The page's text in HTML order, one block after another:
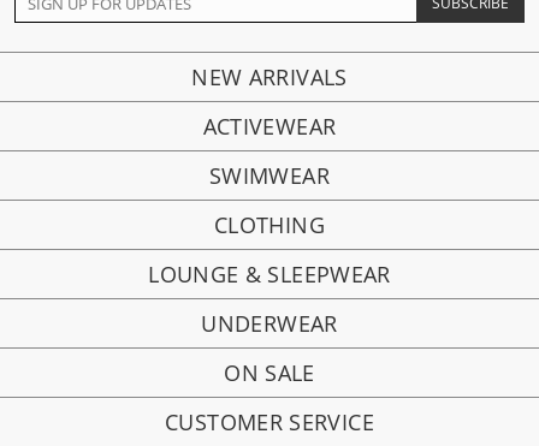
NEW ARRIVALS
ACTIVEWEAR
SWIMWEAR
CLOTHING
LOUNGE & SLEEPWEAR
UNDERWEAR
ON SALE
CUSTOMER SERVICE